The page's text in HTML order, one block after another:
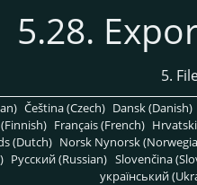
5.28.
5.
Čeština (Czech) Dansk (Danish)
Français (French)
(Dutch) Norsk Nynorsk
Pусский (Russian) Slovenčina
український